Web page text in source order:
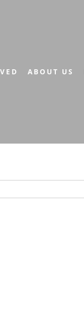
ABOUT US